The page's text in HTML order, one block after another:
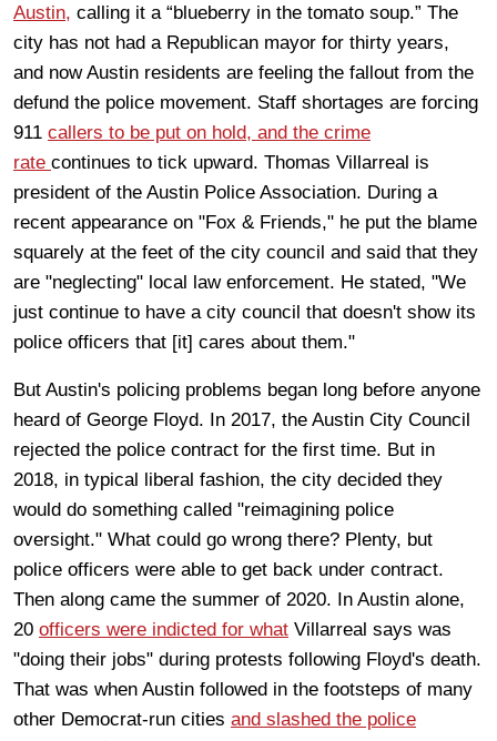
Austin, calling it a “blueberry in the tomato soup.” The
city has not had a Republican mayor for thirty years,
and now Austin residents are feeling the fallout from the
defund the police movement. Staff shortages are forcing
911 callers to be put on hold, and the crime
rate continues to tick upward. Thomas Villarreal is
president of the Austin Police Association. During a
recent appearance on "Fox & Friends," he put the blame
squarely at the feet of the city council and said that they
are "neglecting" local law enforcement. He stated, "We
just continue to have a city council that doesn't show its
police officers that [it] cares about them."
But Austin's policing problems began long before anyone
heard of George Floyd. In 2017, the Austin City Council
rejected the police contract for the first time. But in
2018, in typical liberal fashion, the city decided they
would do something called "reimagining police
oversight." What could go wrong there? Plenty, but
police officers were able to get back under contract.
Then along came the summer of 2020. In Austin alone,
20 officers were indicted for what Villarreal says was
"doing their jobs" during protests following Floyd's death.
That was when Austin followed in the footsteps of many
other Democrat-run cities and slashed the police